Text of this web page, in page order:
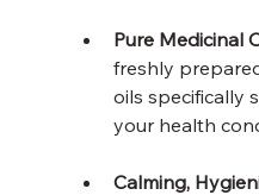
Pure Medicinal
freshly
oils specifically
your health
Calming,